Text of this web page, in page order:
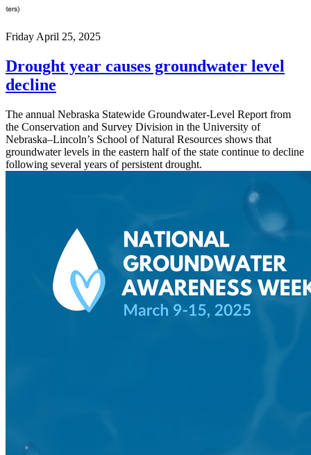
Friday April 25, 2025
Drought year causes groundwater level
decline
The annual Nebraska Statewide Groundwater-Level Report from
the Conservation and Survey Division in the University of
Nebraska–Lincoln’s School of Natural Resources shows that
groundwater levels in the eastern half of the state continue to decline
following several years of persistent drought.